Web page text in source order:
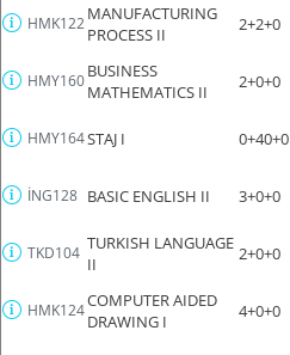
HMK122MANUFACTURING
PROCESS II
2+2+0
HMY160BUSINESS
MATHEMATICS II
2+0+0
HMY164STAJ I 0+40+0
İNG128 BASIC ENGLISH II 3+0+0
TKD104 TURKISH LANGUAGE
II
2+0+0
HMK124COMPUTER AIDED
DRAWING I
4+0+0